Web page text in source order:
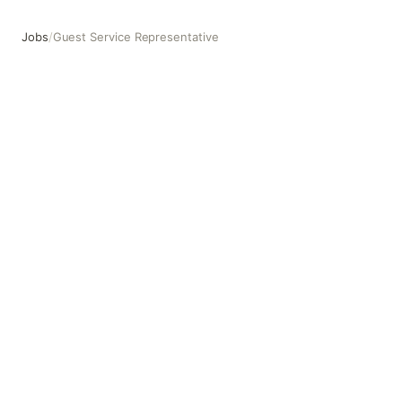
Jobs/Guest Service Representative